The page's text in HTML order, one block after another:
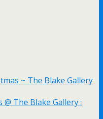
~ The Blake Gallery
The Blake Gallery :